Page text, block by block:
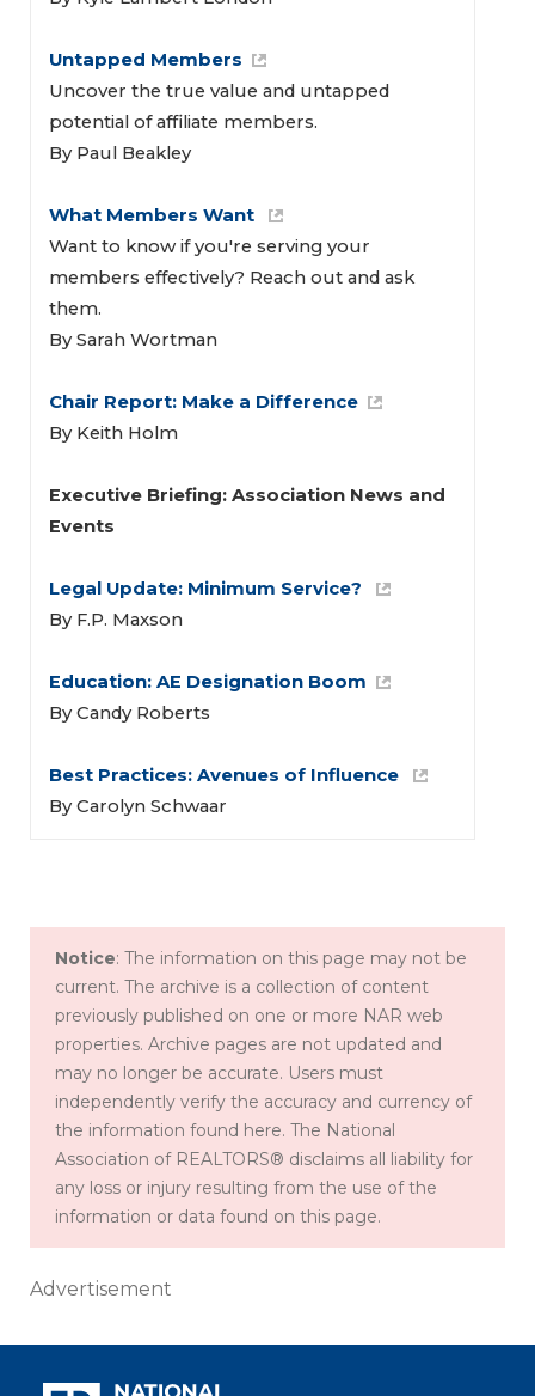
Untapped Members
Uncover the true value and untapped
potential of affiliate members.
By Paul Beakley
What Members Want
Want to know if you're serving your
members effectively? Reach out and ask
them.
By Sarah Wortman
Chair Report: Make a Difference
By Keith Holm
Executive Briefing: Association News and
Events
Legal Update: Minimum Service?
By F.P. Maxson
Education: AE Designation Boom
By Candy Roberts
Best Practices: Avenues of Influence
By Carolyn Schwaar
Notice: The information on this page may not be
current. The archive is a collection of content
previously published on one or more NAR web
properties. Archive pages are not updated and
may no longer be accurate. Users must
independently verify the accuracy and currency of
the information found here. The National
Association of REALTORS® disclaims all liability for
any loss or injury resulting from the use of the
information or data found on this page.
Advertisement